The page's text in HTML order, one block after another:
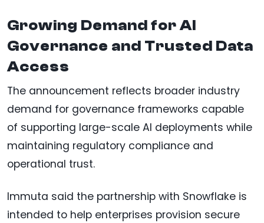
Growing Demand for AI
Governance and Trusted Data
Access
The announcement reflects broader industry
demand for governance frameworks capable
of supporting large-scale AI deployments while
maintaining regulatory compliance and
operational trust.
Immuta said the partnership with Snowflake is
intended to help enterprises provision secure